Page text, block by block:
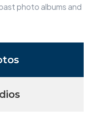
photo albums and